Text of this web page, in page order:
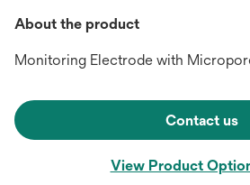
About the product
Monitoring Electrode with
Contact us
View Product